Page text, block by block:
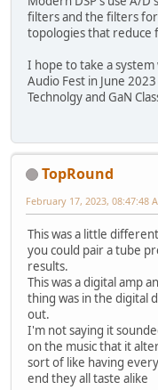
filters and the filters
topologies that reduce
I hope to take a
Audio Fest in June
Technolgy and GaN
TopRound‎
February 17, 2023, 08:47:48
This was a little different
you could pair a tube
results.
This was a digital amp
thing was in the digital
out.
I'm not saying it
on the music that it
sort of like having
end they all taste alike